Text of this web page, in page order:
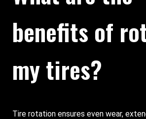
benefits of
my tires?
Tire rotation ensures even wear,